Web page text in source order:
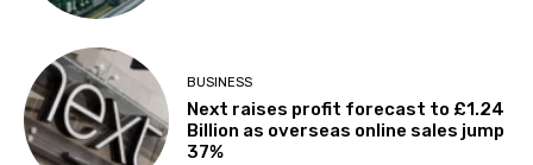
BUSINESS
Next raises profit forecast to £1.24
Billion as overseas online sales jump
37%